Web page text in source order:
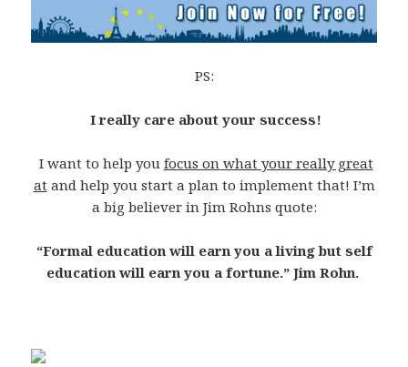
PS:
I really care about your success!
I want to help you focus on what your really great
atand help you start a plan to implement that! I’m
a big believer in Jim Rohns quote:
“Formal education will earn you a living but self
education will earn you a fortune.” Jim Rohn.